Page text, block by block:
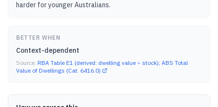
harder for younger Australians.
BETTER WHEN
Context-dependent
Source: RBA Table E1 (derived: dwelling value ÷ stock); ABS Total
Value of Dwellings (Cat. 6416.0)